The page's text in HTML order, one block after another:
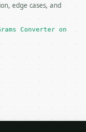
edge cases, and
Converter on